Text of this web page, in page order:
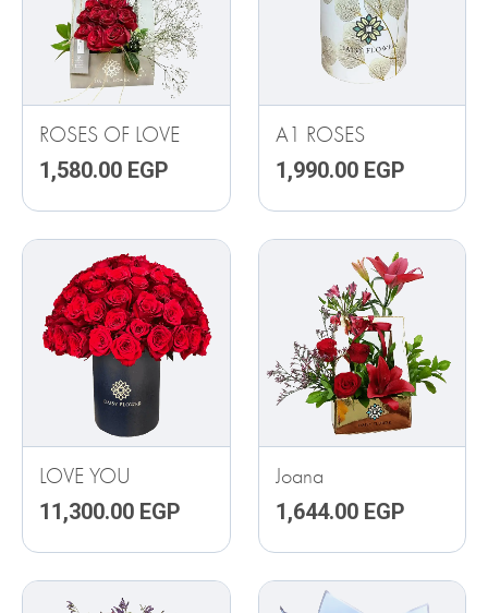
ROSES OF LOVE
1,580.00 EGP
A1 ROSES
1,990.00 EGP
LOVE YOU
11,300.00 EGP
Joana
1,644.00 EGP